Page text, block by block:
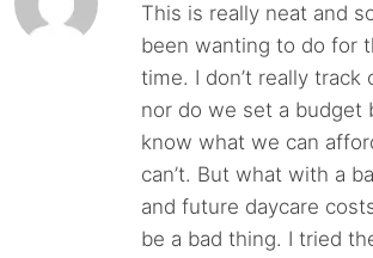
This is really neat and
been wanting to do for
time. I don’t really track
nor do we set a budget
know what we can
can’t. But what with a
and future daycare
be a bad thing. I tried